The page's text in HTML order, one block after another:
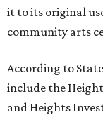
it to its original
community arts
According to
include the
and Heights